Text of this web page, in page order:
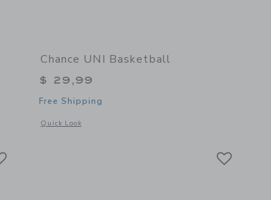
Mini Football
Chance UNI Basketball
$ 29,99
Free Shipping
Quick Look
Opens a modal window with additional details of UNI